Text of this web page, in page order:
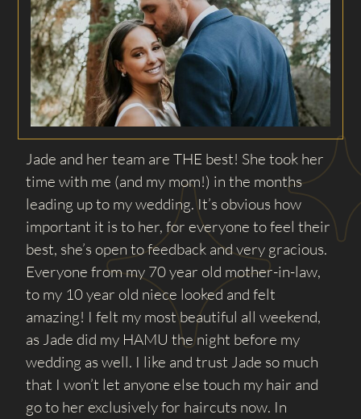
Jade and her team are THE best! She took her
time with me (and my mom!) in the months
leading up to my wedding. It’s obvious how
important it is to her, for everyone to feel their
best, she’s open to feedback and very gracious.
Everyone from my 70 year old mother-in-law,
to my 10 year old niece looked and felt
amazing! I felt my most beautiful all weekend,
as Jade did my HAMU the night before my
wedding as well. I like and trust Jade so much
that I won’t let anyone else touch my hair and
go to her exclusively for haircuts now. In